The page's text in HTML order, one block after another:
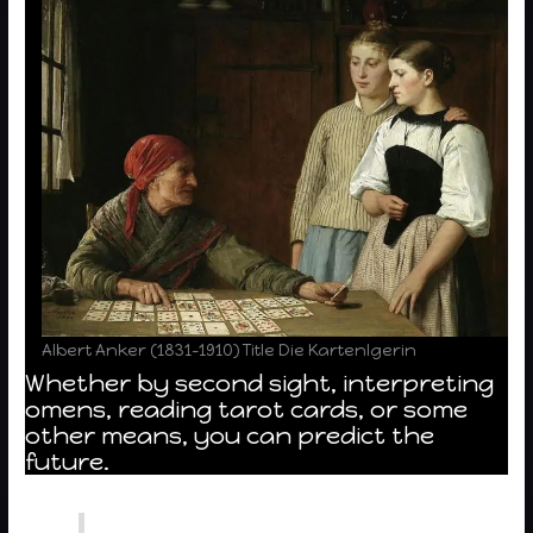
Albert Anker (1831-1910) Title Die Kartenlgerin
Whether by second sight, interpreting
omens, reading tarot cards, or some
other means, you can predict the
future.